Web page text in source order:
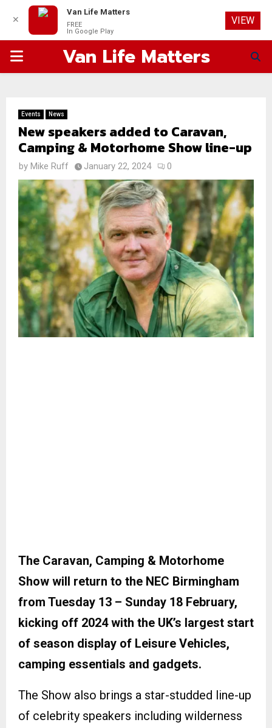
PRIMARYVan Life Matters
Events News
New speakers added to Caravan,
Camping & Motorhome Show line-up
by Mike Ruff January 22, 2024 0
The Caravan, Camping & Motorhome
Show will return to the NEC Birmingham
from Tuesday 13 – Sunday 18 February,
kicking off 2024 with the UK’s largest start
of season display of Leisure Vehicles,
camping essentials and gadgets.
The Show also brings a star-studded line-up
of celebrity speakers including wilderness
✕
Van Life Matters
FREE
In Google Play
VIEW